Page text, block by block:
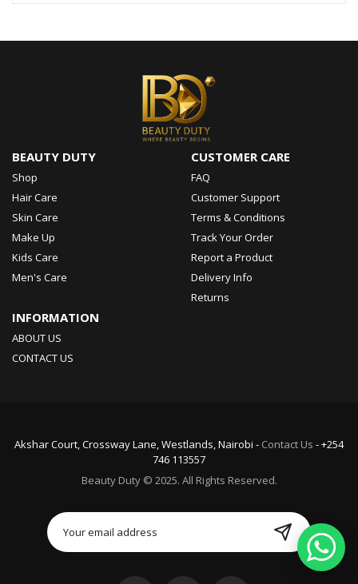
BEAUTY DUTY
Shop
Hair Care
Skin Care
Make Up
Kids Care
Men's Care
CUSTOMER CARE
FAQ
Customer Support
Terms & Conditions
Track Your Order
Report a Product
Delivery Info
Returns
INFORMATION
ABOUT US
CONTACT US
Akshar Court, Crossway Lane, Westlands, Nairobi - Contact Us - +254
746 113557
Beauty Duty © 2025. All Rights Reserved.